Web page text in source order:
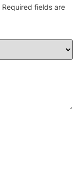
Required fields are